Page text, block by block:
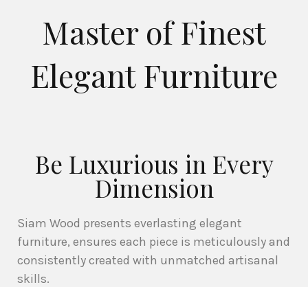
Master of Finest
Elegant Furniture
Be Luxurious in Every
Dimension
Siam Wood presents everlasting elegant
furniture, ensures each piece is meticulously and
consistently created with unmatched artisanal
skills.